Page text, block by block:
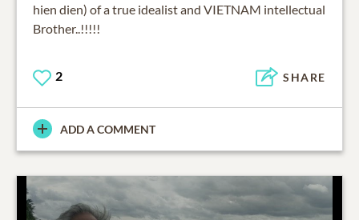
hien dien) of a true idealist and VIETNAM intellectual
Brother..!!!!!
2 SHARE
ADD A COMMENT